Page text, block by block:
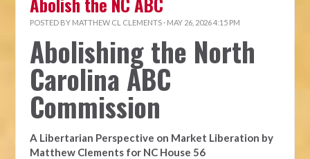
POSTED BY MATTHEW CL CLEMENTS · MAY 26, 2026 4:15 PM
Abolishing the North
Carolina ABC
Commission
A Libertarian Perspective on Market Liberation by
Matthew Clements for NC House 56